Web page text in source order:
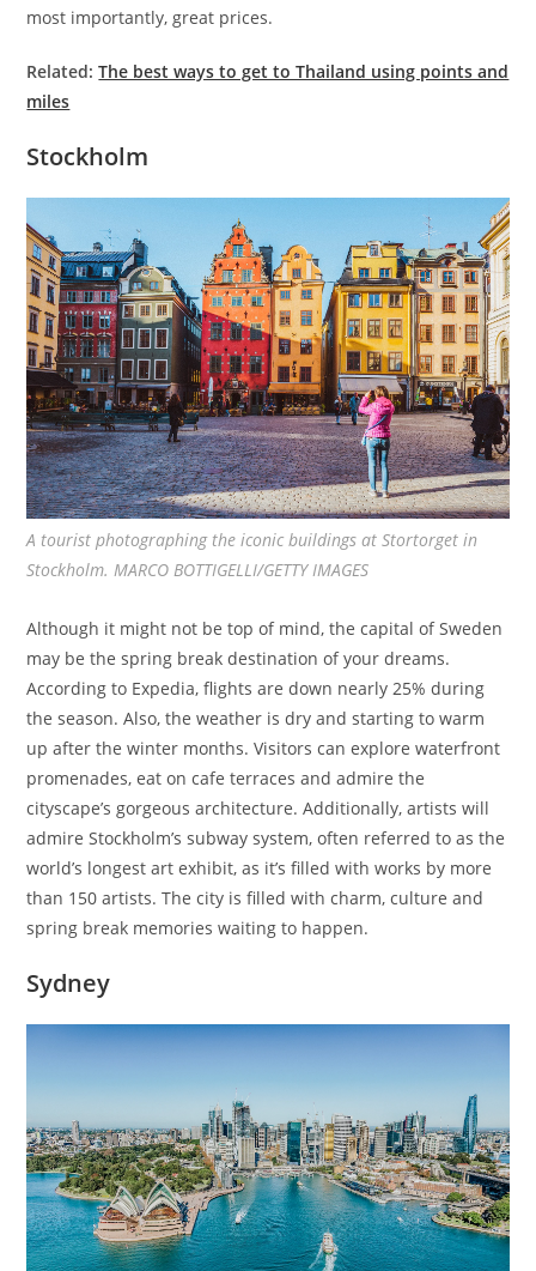
most importantly, great prices.
Related:The best ways to get to Thailand using points and
miles
Stockholm
A tourist photographing the iconic buildings at Stortorget in
Stockholm. MARCO BOTTIGELLI/GETTY IMAGES
Although it might not be top of mind, the capital of Sweden
may be the spring break destination of your dreams.
According to Expedia, flights are down nearly 25% during
the season. Also, the weather is dry and starting to warm
up after the winter months. Visitors can explore waterfront
promenades, eat on cafe terraces and admire the
cityscape’s gorgeous architecture. Additionally, artists will
admire Stockholm’s subway system, often referred to as the
world’s longest art exhibit, as it’s filled with works by more
than 150 artists. The city is filled with charm, culture and
spring break memories waiting to happen.
Sydney